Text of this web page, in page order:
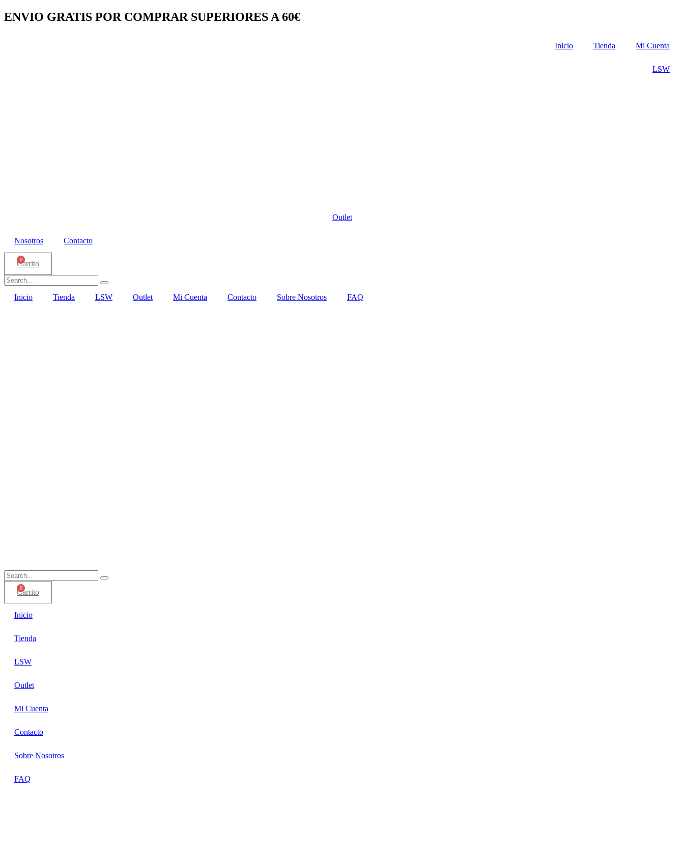
Ir
al
ENVIO GRATIS POR COMPRAR SUPERIORES A 60€
Inicio Tienda Mi Cuenta
LSW
Outlet
Nosotros Contacto
0
Carrito
Inicio Tienda LSW Outlet Mi Cuenta Contacto Sobre Nosotros FAQ
0
Carrito
Inicio
Tienda
LSW
Outlet
Mi Cuenta
Contacto
Sobre Nosotros
FAQ